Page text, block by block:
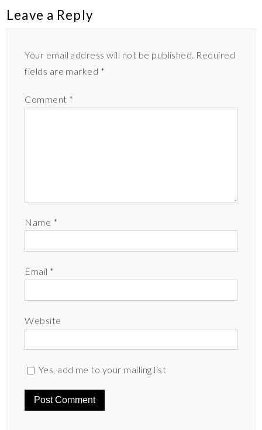
Leave a Reply
Your email address will not be published. Required
fields are marked *
Comment *
Name *
Email *
Website
Yes, add me to your mailing list